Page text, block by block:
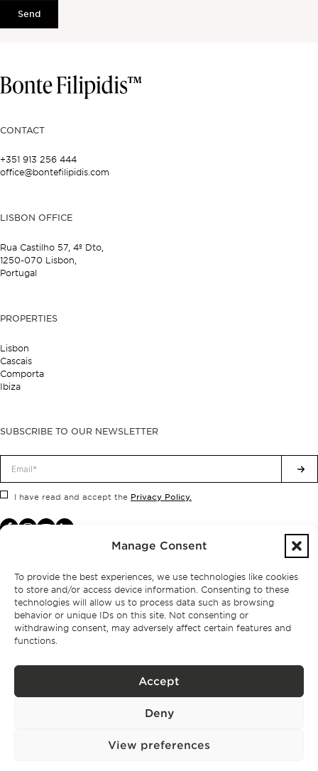
Manage Consent
To provide the best experiences, we use technologies like cookies
to store and/or access device information. Consenting to these
technologies will allow us to process data such as browsing
behavior or unique IDs on this site. Not consenting or
withdrawing consent, may adversely affect certain features and
functions.
Accept
Deny
View preferences
Send
CONTACT
+351 913 256 444
office@bontefilipidis.com
LISBON OFFICE
Rua Castilho 57, 4º Dto,
1250-070 Lisbon,
Portugal
PROPERTIES
Lisbon
Cascais
Comporta
Ibiza
SUBSCRIBE TO OUR NEWSLETTER
I have read and accept the Privacy Policy.
Privacy policy
BPPS – Portugal Property Services – Mediação Imobiliária, Lda Licença nº
BONTE FILIPIDIS — ALL RIGHTS RESERVED